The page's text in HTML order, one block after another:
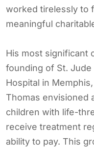
worked tirelessly to
meaningful
His most significant
founding of St. Jude
Hospital in
Thomas envisioned
children with life-
receive treatment
ability to pay. This